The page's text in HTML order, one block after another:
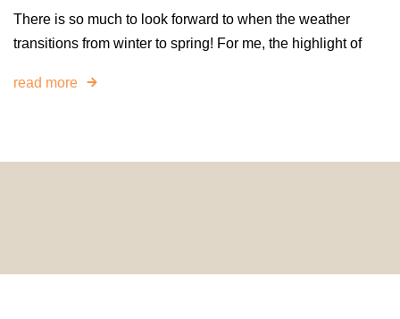
There is so much to look forward to when the weather
transitions from winter to spring! For me, the highlight of
read more